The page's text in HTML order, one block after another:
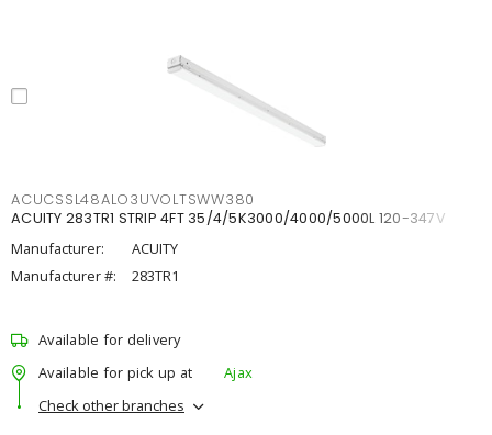
ACUCSSL48ALO3UVOLTSWW380
ACUITY 283TR1 STRIP 4FT 35/4/5K3000/4000/5000L 120-347V
Manufacturer:
ACUITY
Manufacturer #:
283TR1
Available for delivery
Available for pick up at
Ajax
Check other branches